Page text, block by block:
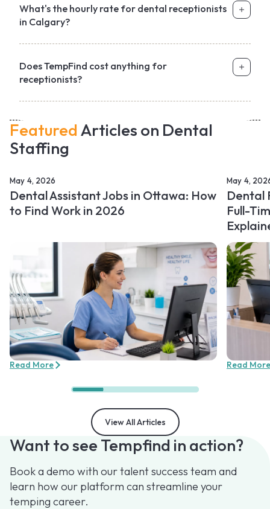
What's the hourly rate for dental receptionists
in Calgary?
Does TempFind cost anything for
receptionists?
Featured Articles on Dental
Staffing
May 4, 2026
Dental Assistant Jobs in Ottawa: How
to Find Work in 2026
Read More
May 4,
Dental
Full-
Read More
View All Articles
Want to see Tempfind in action?
Book a demo with our talent success team and
learn how our platform can streamline your
temping career.